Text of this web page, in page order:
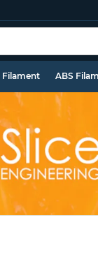
Filament ABS